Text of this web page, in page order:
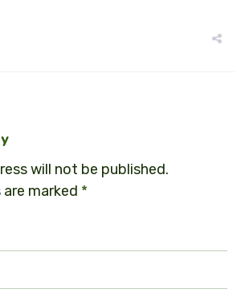
will not be published.
marked *